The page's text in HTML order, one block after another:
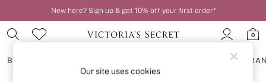
New here? Sign up & get 10% off your first order*
0
BRAS
Our site uses cookies